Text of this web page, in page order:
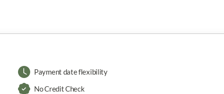
Payment date flexibility
No Credit Check